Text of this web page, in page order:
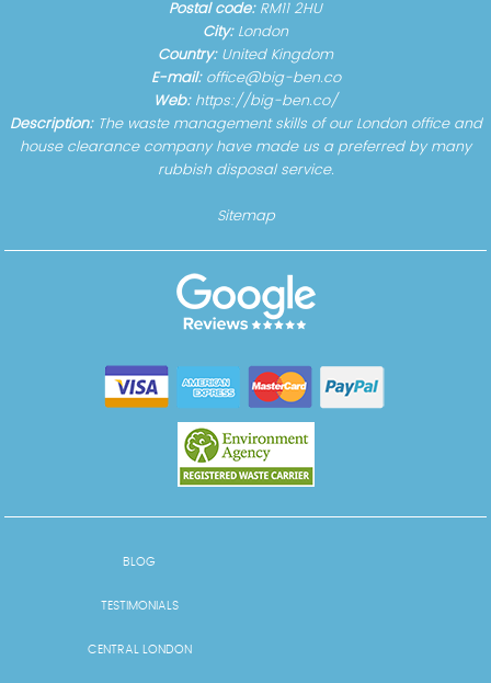
Postal code: RM11 2HU
City: London
Country: United Kingdom
E-mail: office@big-ben.co
Web: https://big-ben.co/
Description: The waste management skills of our London office and
house clearance company have made us a preferred by many
rubbish disposal service.
Sitemap
BLOG
TESTIMONIALS
CENTRAL LONDON